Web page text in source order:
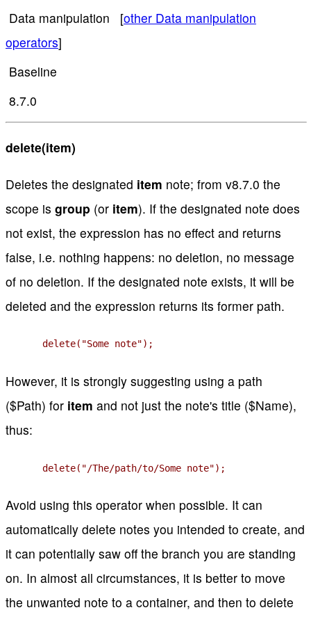
Data manipulation [other Data manipulation
operators]
Baseline
8.7.0
delete(item)
Deletes the designated item note; from v8.7.0 the
scope is group (or item). If the designated note does
not exist, the expression has no effect and returns
false, i.e. nothing happens: no deletion, no message
of no deletion. If the designated note exists, it will be
deleted and the expression returns its former path.
delete("Some note");
However, it is strongly suggesting using a path
($Path) for item and not just the note's title ($Name),
thus:
delete("/The/path/to/Some note");
Avoid using this operator when possible. It can
automatically delete notes you intended to create, and
it can potentially saw off the branch you are standing
on. In almost all circumstances, it is better to move
the unwanted note to a container, and then to delete